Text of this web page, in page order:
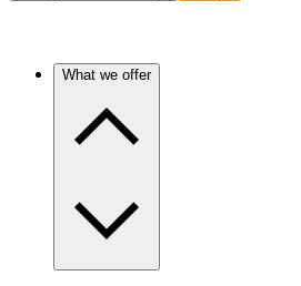
What we offer